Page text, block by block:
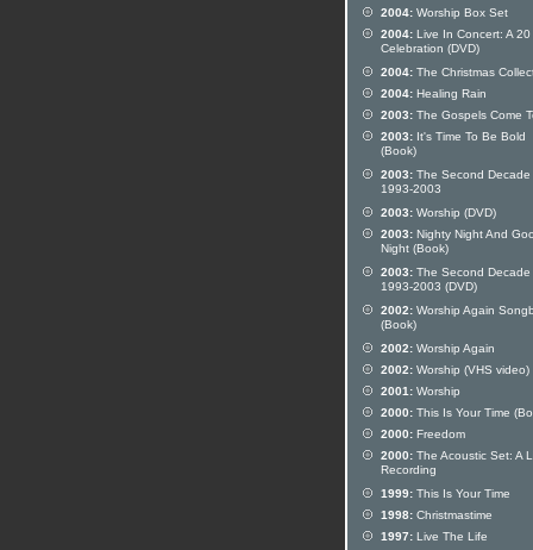
2004: Worship Box Set
2004: Live In Concert: A 20
Celebration (DVD)
2004: The Christmas
2004: Healing Rain
2003: The Gospels Come
2003: It's Time To Be Bold
(Book)
2003: The Second Decade
1993-2003
2003: Worship (DVD)
2003: Nighty Night And
Night (Book)
2003: The Second Decade
1993-2003 (DVD)
2002: Worship Again
(Book)
2002: Worship Again
2002: Worship (VHS video)
2001: Worship
2000: This Is Your Time
2000: Freedom
2000: The Acoustic Set: A
Recording
1999: This Is Your Time
1998: Christmastime
1997: Live The Life